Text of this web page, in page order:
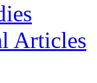
Articles